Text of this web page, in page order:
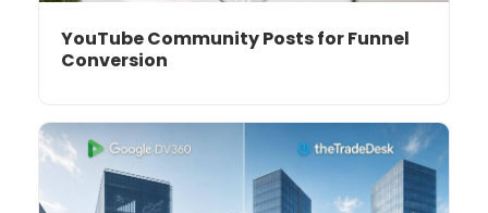
YouTube Community Posts for Funnel
Conversion